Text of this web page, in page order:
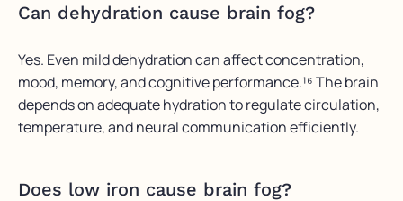
Can dehydration cause brain fog?
Yes. Even mild dehydration can affect concentration,
mood, memory, and cognitive performance.¹⁶ The brain
depends on adequate hydration to regulate circulation,
temperature, and neural communication efficiently.
Does low iron cause brain fog?